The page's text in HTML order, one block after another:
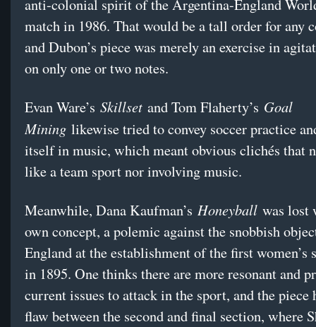
anti-colonial spirit of the Argentina-England
match in 1986. That would be a tall order for any
and Dubon’s piece was merely an exercise in
on only one or two notes.
Evan Ware’s Skillset and Tom Flaherty’s Goal
Mining likewise tried to convey soccer practice
itself in music, which meant obvious clichés that
like a team sport nor involving music.
Meanwhile, Dana Kaufman’s Honeyball was lost
own concept, a polemic against the snobbish
England at the establishment of the first women’s
in 1895. One thinks there are more resonant and
current issues to attack in the sport, and the piece
flaw between the second and final section, where